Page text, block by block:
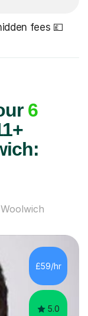
fees 💷
6
Woolwich
£59/hr
5.0